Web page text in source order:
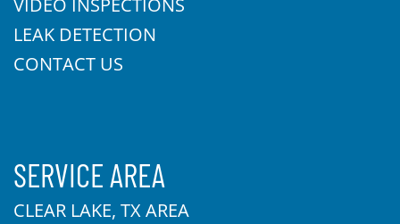
VIDEO INSPECTIONS
LEAK DETECTION
CONTACT US
SERVICE AREA
CLEAR LAKE, TX AREA